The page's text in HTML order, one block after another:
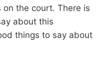
the court. There is
about this
things to say about